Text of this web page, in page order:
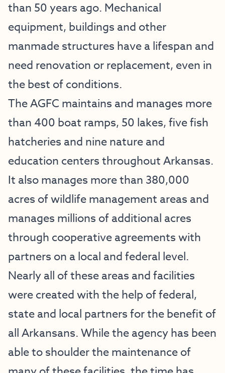
than 50 years ago. Mechanical
equipment, buildings and other
manmade structures have a lifespan and
need renovation or replacement, even in
the best of conditions.
The AGFC maintains and manages more
than 400 boat ramps, 50 lakes, five fish
hatcheries and nine nature and
education centers throughout Arkansas.
It also manages more than 380,000
acres of wildlife management areas and
manages millions of additional acres
through cooperative agreements with
partners on a local and federal level.
Nearly all of these areas and facilities
were created with the help of federal,
state and local partners for the benefit of
all Arkansans. While the agency has been
able to shoulder the maintenance of